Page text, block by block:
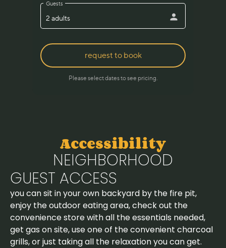
Accessibility
NEIGHBORHOOD
GUEST ACCESS
you can sit in your own backyard by the fire pit,
enjoy the outdoor eating area, check out the
convenience store with all the essentials needed,
get gas on site, use one of the convenient charcoal
grills, or just taking all the relaxation you can get.